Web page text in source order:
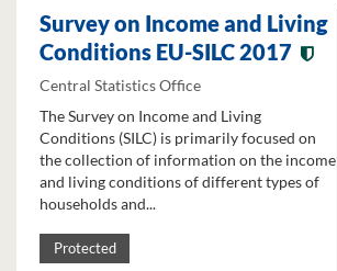
Survey on Income and Living
Conditions EU-SILC 2017
Central Statistics Office
The Survey on Income and Living
Conditions (SILC) is primarily focused on
the collection of information on the income
and living conditions of different types of
households and...
Protected